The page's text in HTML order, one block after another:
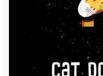
Find a designer
Discover inspiration